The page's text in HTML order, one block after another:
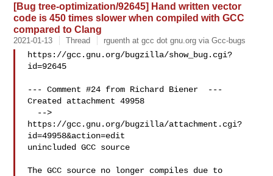
[Bug tree-optimization/92645] Hand written vector
code is 450 times slower when compiled with GCC
compared to Clang
2021-01-13 Thread rguenth at gcc dot gnu.org via Gcc-bugs
https://gcc.gnu.org/bugzilla/show_bug.cgi?
id=92645
--- Comment #24 from Richard Biener  ---
Created attachment 49958
https://gcc.gnu.org/bugzilla/attachment.cgi?
id=49958&action=edit
unincluded GCC source
The GCC source no longer compiles due to